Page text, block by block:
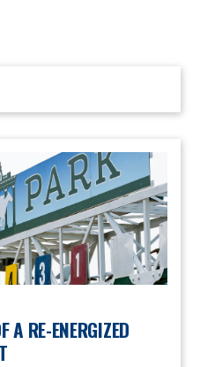
A RE-ENERGIZED